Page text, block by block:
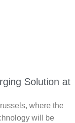
Solution at
where the
will be